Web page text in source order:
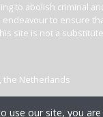
to abolish criminal
to ensure
site is not a
the Netherlands
use our site, you are